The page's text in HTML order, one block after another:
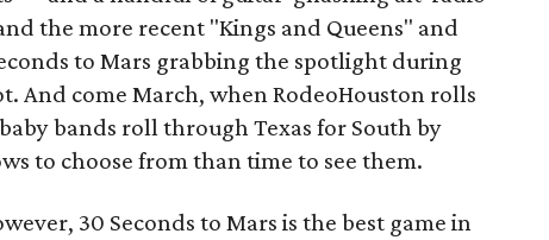
the more recent "Kings and Queens" and
to Mars grabbing the spotlight during
And come March, when RodeoHouston rolls
bands roll through Texas for South by
to choose from than time to see them.
30 Seconds to Mars is the best game in